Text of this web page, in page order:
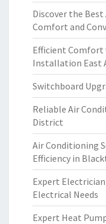
Discover the
Comfort and
Efficient
Installation East
Switchboard
Reliable Air
District
Air Conditioning
Efficiency in
Expert
Electrical Needs
Expert Heat